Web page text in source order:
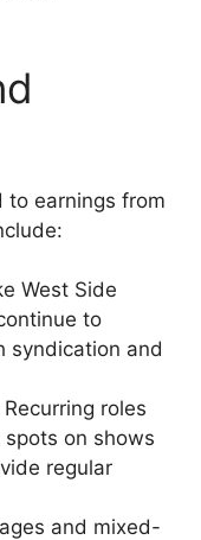
to earnings from
West Side
to
syndication and
roles
on shows
regular
and mixed-